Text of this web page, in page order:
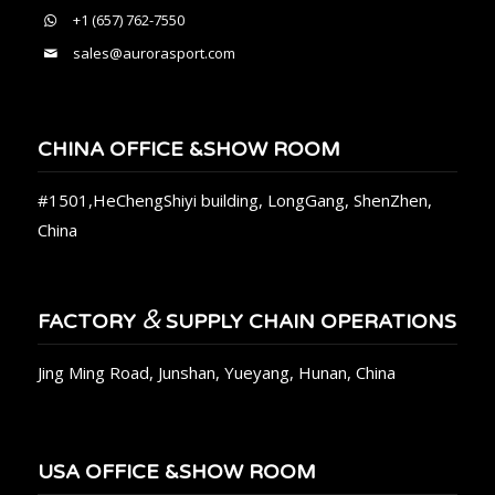
+1 (657) 762-7550
sales@aurorasport.com
CHINA OFFICE &SHOW ROOM
#1501,HeChengShiyi building, LongGang, ShenZhen,
China
FACTORY &SUPPLY CHAIN OPERATIONS
Jing Ming Road, Junshan, Yueyang, Hunan, China
USA OFFICE &SHOW ROOM